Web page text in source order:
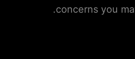
concerns you